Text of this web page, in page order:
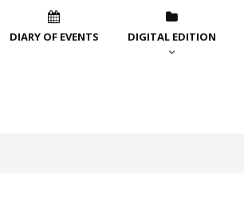
DIARY OF EVENTS DIGITAL EDITION